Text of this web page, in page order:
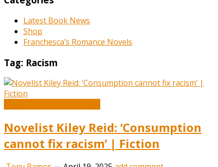
Latest Book News
Shop
Franchesca’s Romance Novels
Tag: Racism
Novelist Kiley Reid: ‘Consumption
cannot fix racism’ | Fiction